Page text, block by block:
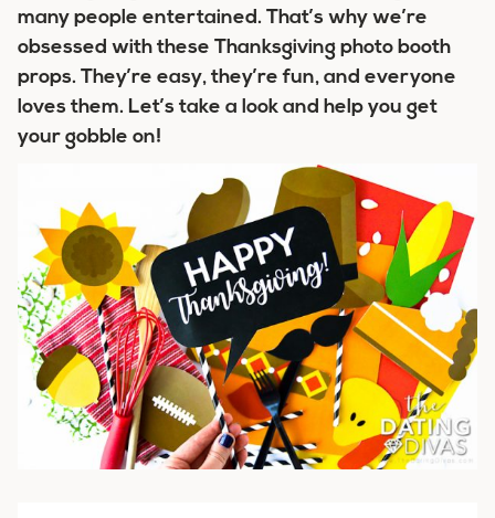
many people entertained. That’s why we’re
obsessed with these Thanksgiving photo booth
props. They’re easy, they’re fun, and everyone
loves them. Let’s take a look and help you get
your gobble on!